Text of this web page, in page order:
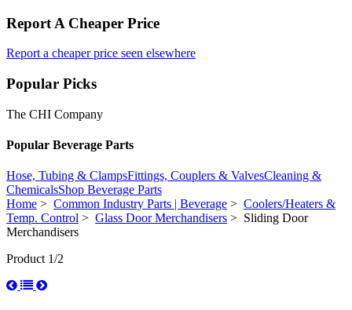
Report A Cheaper Price
Report a cheaper price seen elsewhere
Popular Picks
The CHI Company
Popular Beverage Parts
Hose, Tubing & ClampsFittings, Couplers & ValvesCleaning &
ChemicalsShop Beverage Parts
Home > Common Industry Parts | Beverage > Coolers/Heaters &
Temp. Control > Glass Door Merchandisers > Sliding Door
Merchandisers
Product 1/2